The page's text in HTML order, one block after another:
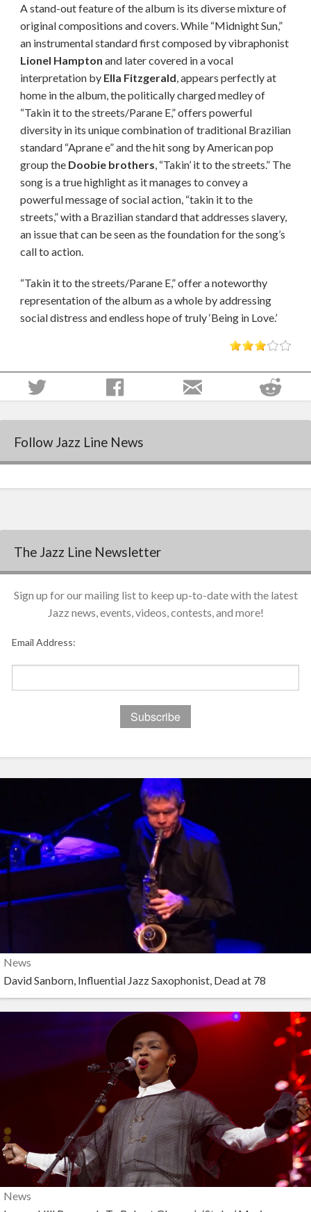
A stand-out feature of the album is its diverse mixture of
original compositions and covers. While “Midnight Sun,”
an instrumental standard first composed by vibraphonist
Lionel Hampton and later covered in a vocal
interpretation by Ella Fitzgerald , appears perfectly at
home in the album, the politically charged medley of
“Takin it to the streets/Parane E,” offers powerful
diversity in its unique combination of traditional Brazilian
standard “Aprane e” and the hit song by American pop
group the Doobie brothers , “Takin’ it to the streets.” The
song is a true highlight as it manages to convey a
powerful message of social action, “takin it to the
streets,” with a Brazilian standard that addresses slavery,
an issue that can be seen as the foundation for the song’s
call to action.
“Takin it to the streets/Parane E,” offer a noteworthy
representation of the album as a whole by addressing
social distress and endless hope of truly ‘Being in Love.’
Follow Jazz Line News
The Jazz Line Newsletter
Sign up for our mailing list to keep up-to-date with the latest
Jazz news, events, videos, contests, and more!
Email Address:
News
David Sanborn, Influential Jazz Saxophonist, Dead at 78
News